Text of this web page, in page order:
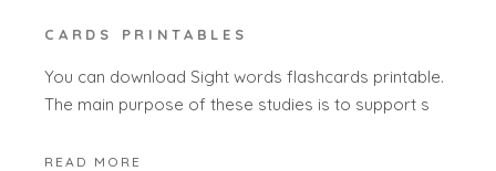
CARDS PRINTABLES
You can download Sight words flashcards printable.
The main purpose of these studies is to support s
READ MORE